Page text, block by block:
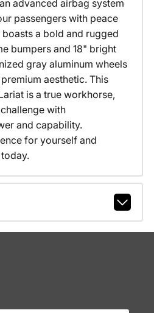
advanced airbag system
passengers with peace
a bold and rugged
bumpers and 18" bright
gray aluminum wheels
aesthetic. This
is a true workhorse,
with
and capability.
for yourself and